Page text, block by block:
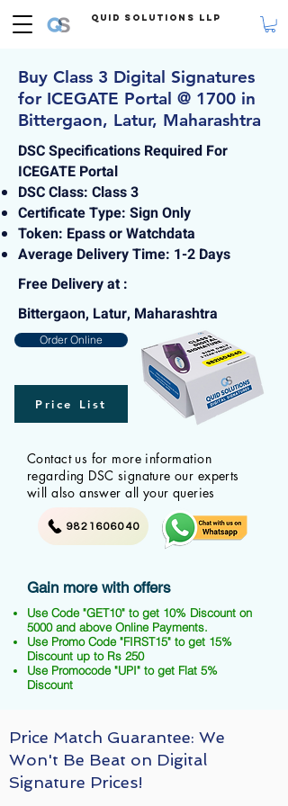
Quid Solutions LLP
Buy Class 3 Digital Signatures
for ICEGATE Portal @ 1700 in
Bittergaon, Latur, Maharashtra
DSC Specifications Required For
ICEGATE Portal
DSC Class: Class 3
Certificate Type: Sign Only
Token: Epass or Watchdata
Average Delivery Time: 1-2 Days
Free Delivery at :
Bittergaon, Latur, Maharashtra
Order Online
Price List
Contact us for more information
regarding DSC signature our experts
will also answer all your queries
9821606040
Gain more with offers
Use Code "GET10" to get 10% Discount on
5000 and above Online Payments.
Use Promo Code "FIRST15" to get 15%
Discount up to Rs 250
Use Promocode "UPI" to get Flat 5%
Discount
Price Match Guarantee: We
Won't Be Beat on Digital
Signature Prices!